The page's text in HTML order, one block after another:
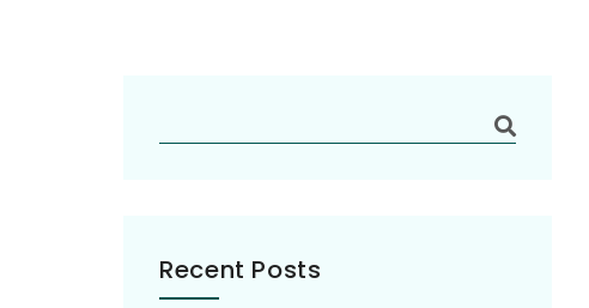
Recent Posts